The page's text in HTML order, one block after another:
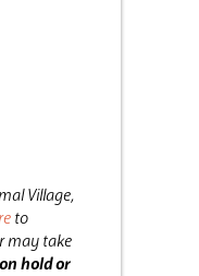
Village,
to
may take
hold or